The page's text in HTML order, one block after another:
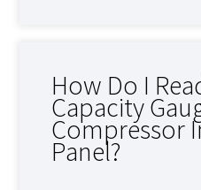
How Do I
Capacity
Compressor
Panel?